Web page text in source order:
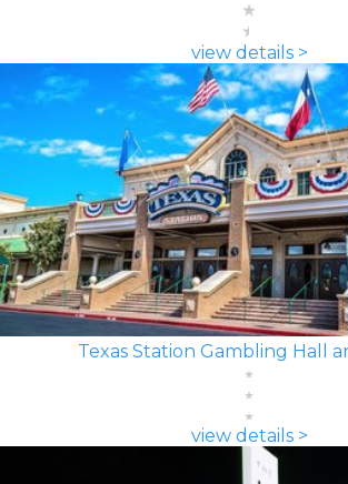
view details >
Texas Station Gambling Hall
view details >